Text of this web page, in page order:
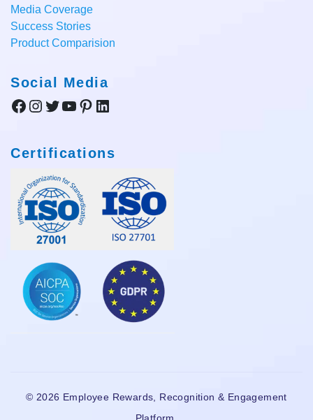
Media Coverage
Success Stories
Product Comparision
Social Media
Facebook
Instagram
Twitter
YouTube
Pinterest
LinkedIn
Certifications
© 2026 Employee Rewards, Recognition & Engagement